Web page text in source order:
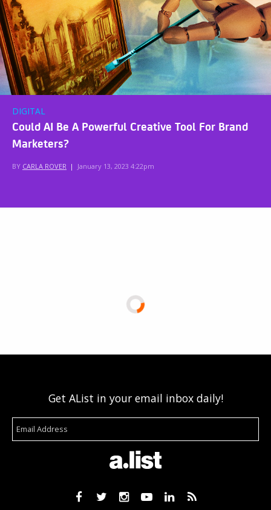
DIGITAL
Could AI Be A Powerful Creative Tool For Brand
Marketers?
BY CARLA ROVER | January 13, 2023 4:22pm
Get AList in your email inbox daily!